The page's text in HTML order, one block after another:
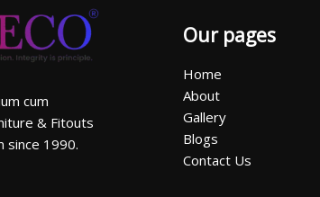
cum
& Fitouts
since 1990.
Our pages
Home
About
Gallery
Blogs
Contact Us